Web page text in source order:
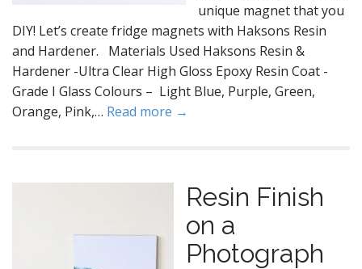
unique magnet that you
DIY! Let’s create fridge magnets with Haksons Resin
and Hardener. Materials Used Haksons Resin &
Hardener -Ultra Clear High Gloss Epoxy Resin Coat -
Grade I Glass Colours – Light Blue, Purple, Green,
Orange, Pink,… Read more →
Resin Finish
on a
Photograph